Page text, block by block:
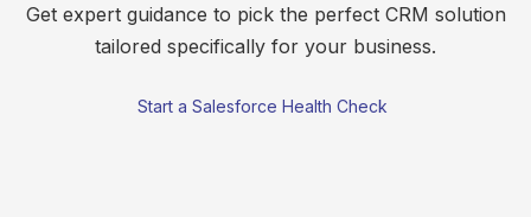
Get expert guidance to pick the perfect CRM solution
tailored specifically for your business.
Start a Salesforce Health Check